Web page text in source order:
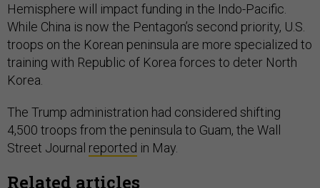
Hemisphere will impact funding in the Indo-Pacific.
While China is now the Pentagon’s second priority, U.S.
troops on the Korean peninsula are more specialized to
training with Republic of Korea forces to deter North
Korea.
The Trump administration had considered shifting
4,500 troops from the peninsula to Guam, the Wall
Street Journal reported in May.
Related articles